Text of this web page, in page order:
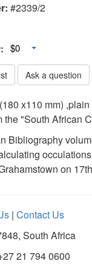
#2339/2
$0 Toggle Dropdown
Ask a question
x110 mm)
the "South African
Bibliography
on
| Contact Us
South Africa
21 794 0600